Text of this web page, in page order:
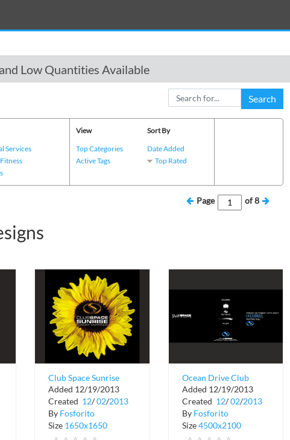
and Low Quantities Available
Search
Services
View
Top Categories
Active Tags
Sort By
Date Added
Top Rated
Page of8
Club Space Sunrise
Sunday Mornings
Added 12/19/2013
Created 12/02/2013
By Fosforito
Size 1650x1650
Ocean Drive Club
Space Grand Re-
Opening
Added 12/19/2013
Created 12/ 02/2013
By Fosforito
Size4500x2100